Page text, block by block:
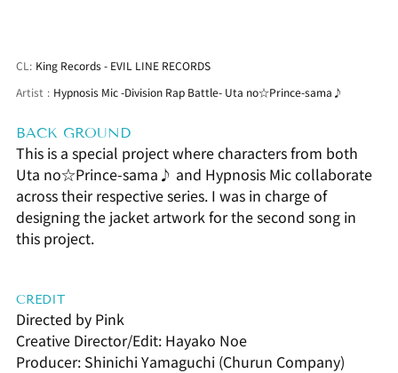
CL: King Records - EVIL LINE RECORDS
Artist : Hypnosis Mic -Division Rap Battle- Uta no☆Prince-sama♪
BACK GROUND
This is a special project where characters from both
Uta no☆Prince-sama♪ and Hypnosis Mic collaborate
across their respective series. I was in charge of
designing the jacket artwork for the second song in
this project.
CREDIT
Directed by Pink
Creative Director/Edit: Hayako Noe
Producer: Shinichi Yamaguchi (Churun Company)